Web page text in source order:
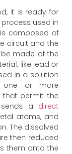
it is ready for
used in
composed of
circuit and the
made of the
like lead or
in a solution
or more
that permit the
a direct
atoms, and
The dissolved
then reduced
them onto the